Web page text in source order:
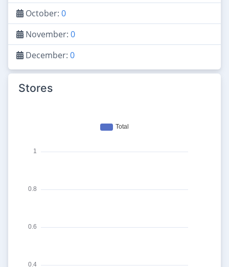
October: 0
November: 0
December: 0
Stores